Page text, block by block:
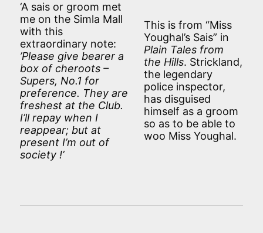
‘A sais or groom met
me on the Simla Mall
with this
extraordinary note:
’Please give bearer a
box of cheroots –
Supers, No.1 for
preference. They are
freshest at the Club.
I’ll repay when I
reappear; but at
present I’m out of
society !’
This is from “Miss
Youghal’s Sais” in
Plain Tales from
the Hills. Strickland,
the legendary
police inspector,
has disguised
himself as a groom
so as to be able to
woo Miss Youghal.